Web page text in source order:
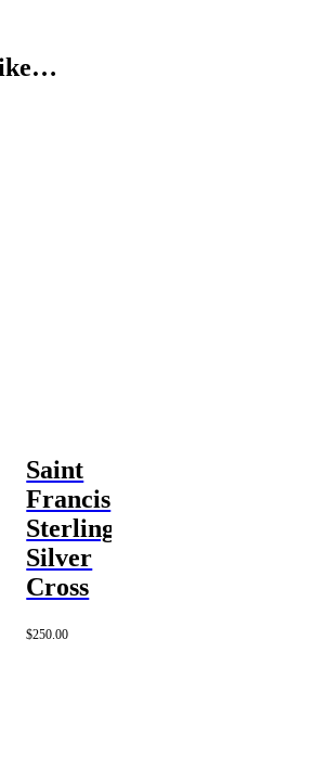
Saint
Francis
Sterling
Silver
Cross
$250.00